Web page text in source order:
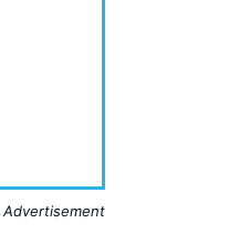
Advertisement